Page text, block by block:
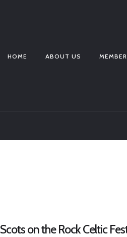
HOME ABOUT US
Scots on the Rock Celtic